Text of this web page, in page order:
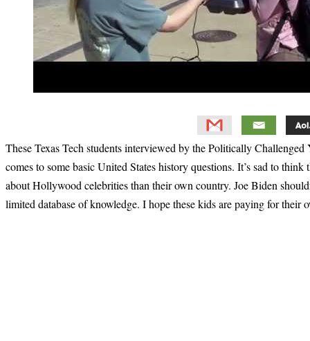
These Texas Tech students interviewed by the Politically
comes to some basic United States history questions. It’s sad to
about Hollywood celebrities than their own country. Joe Biden
limited database of knowledge. I hope these kids are paying for their